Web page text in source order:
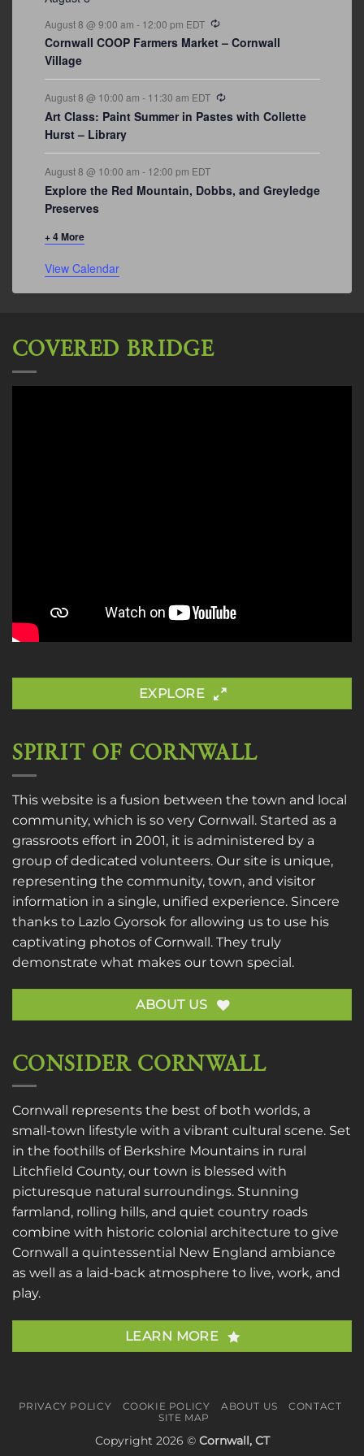
August 8 @ 9:00 am - 12:00 pm EDT
Cornwall COOP Farmers Market – Cornwall
Village
August 8 @ 10:00 am - 11:30 am EDT
Art Class: Paint Summer in Pastes with Collette
Hurst – Library
August 8 @ 10:00 am - 12:00 pm EDT
Explore the Red Mountain, Dobbs, and Greyledge
Preserves
+ 4 More
View Calendar
COVERED BRIDGE
EXPLORE
SPIRIT OF CORNWALL
This website is a fusion between the town and local
community, which is so very Cornwall. Started as a
grassroots effort in 2001, it is administered by a
group of dedicated volunteers. Our site is unique,
representing the community, town, and visitor
information in a single, unified experience. Sincere
thanks to Lazlo Gyorsok for allowing us to use his
captivating photos of Cornwall. They truly
demonstrate what makes our town special.
ABOUT US
CONSIDER CORNWALL
Cornwall represents the best of both worlds, a
small-town lifestyle with a vibrant cultural scene. Set
in the foothills of Berkshire Mountains in rural
Litchfield County, our town is blessed with
picturesque natural surroundings. Stunning
farmland, rolling hills, and quiet country roads
combine with historic colonial architecture to give
Cornwall a quintessential New England ambiance
as well as a laid-back atmosphere to live, work, and
play.
LEARN MORE
PRIVACY POLICY COOKIE POLICY ABOUT US
CONTACT
SITE MAP
Copyright 2026 © Cornwall, CT